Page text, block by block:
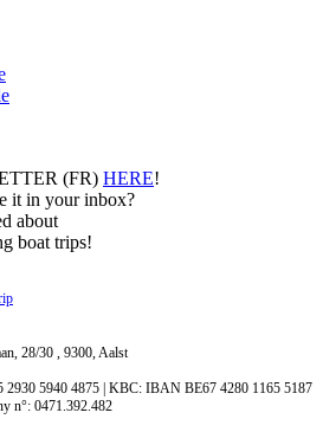
(FR) HERE!
it in your inbox?
about
boat trips!
28/30 , 9300, Aalst
5940 4875 | KBC: IBAN BE67 4280 1165 5187
n°: 0471.392.482